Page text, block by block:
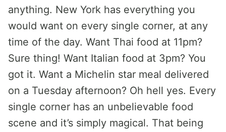
anything. New York has everything you
would want on every single corner, at any
time of the day. Want Thai food at 11pm?
Sure thing! Want Italian food at 3pm? You
got it. Want a Michelin star meal delivered
on a Tuesday afternoon? Oh hell yes. Every
single corner has an unbelievable food
scene and it’s simply magical. That being